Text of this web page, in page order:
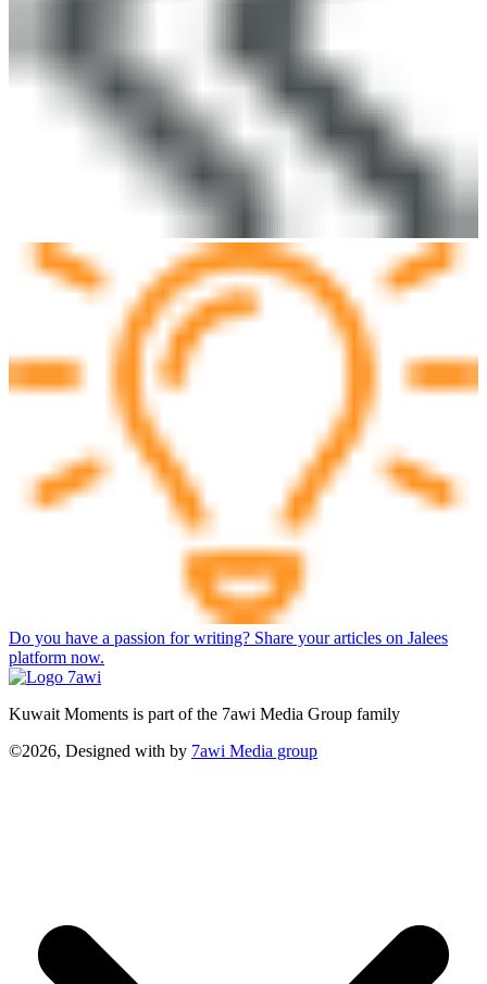
Do you have a passion for writing? Share your articles on Jalees
platform now.
Kuwait Moments is part of the 7awi Media Group family
©2026, Designed with by 7awi Media group